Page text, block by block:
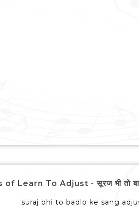
of Learn To Adjust - सूरज भी तो
suraj bhi to badlo ke sang